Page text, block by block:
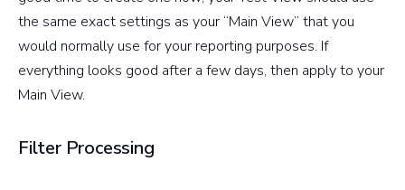
the same exact settings as your “Main View” that you
would normally use for your reporting purposes. If
everything looks good after a few days, then apply to your
Main View.
Filter Processing